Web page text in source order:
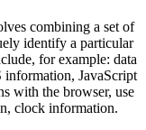
combining a set of
identify a particular
for example: data
JavaScript
with the browser, use
clock information.